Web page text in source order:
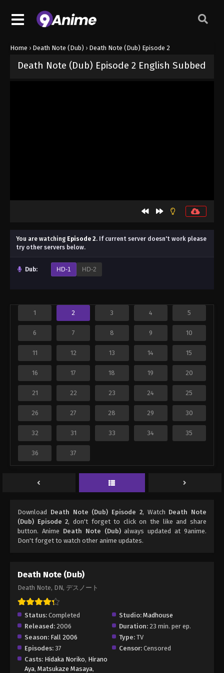
Home › Death Note (Dub) › Death Note (Dub) Episode 2
Death Note (Dub) Episode 2 English Subbed
You are watching Episode 2. If current server doesn't work please
try other servers below.
Dub: HD-1 HD-2
1 2 3 4 5
6 7 8 9 10
11 12 13 14 15
16 17 18 19 20
21 22 23 24 25
26 27 28 29 30
32 31 33 34 35
36 37
Download Death Note (Dub) Episode 2, Watch Death Note
(Dub) Episode 2, don't forget to click on the like and share
button. Anime Death Note (Dub)always updated at 9anime.
Don't forget to watch other anime updates.
Death Note (Dub)
Death Note, DN, デスノート
Status: Completed Studio: Madhouse
Released: 2006 Duration: 23 min. per ep.
Season: Fall 2006 Type: TV
Episodes: 37 Censor: Censored
Casts: Hidaka Noriko, Hirano
Aya, Matsukaze Masaya,